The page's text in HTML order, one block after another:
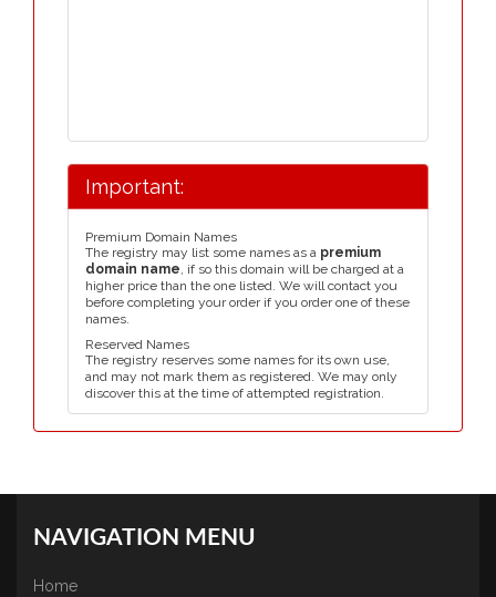
Important:
Premium Domain Names
The registry may list some names as a premium
domain name, if so this domain will be charged at a
higher price than the one listed. We will contact you
before completing your order if you order one of these
names.
Reserved Names
The registry reserves some names for its own use,
and may not mark them as registered. We may only
discover this at the time of attempted registration.
NAVIGATION MENU
Home